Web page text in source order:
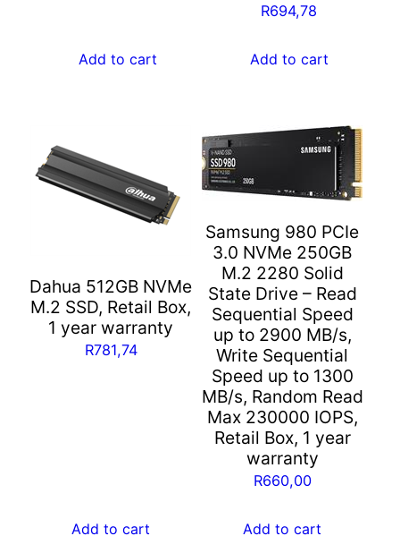
Add to cart
R694,78
Add to cart
Dahua 512GB NVMe
M.2 SSD, Retail Box,
1 year warranty
R781,74
Add to cart
Samsung 980 PCIe
3.0 NVMe 250GB
M.2 2280 Solid
State Drive – Read
Sequential Speed
up to 2900 MB/s,
Write Sequential
Speed up to 1300
MB/s, Random Read
Max 230000 IOPS,
Retail Box, 1 year
warranty
R660,00
Add to cart